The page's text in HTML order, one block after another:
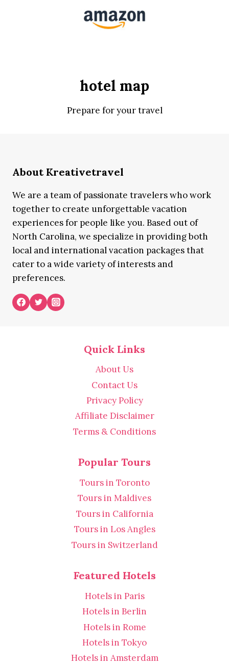
hotel map
Prepare for your travel
About Kreativetravel
We are a team of passionate travelers who work
together to create unforgettable vacation
experiences for people like you. Based out of
North Carolina, we specialize in providing both
local and international vacation packages that
cater to a wide variety of interests and
preferences.
Quick Links
About Us
Contact Us
Privacy Policy
Affiliate Disclaimer
Terms & Conditions
Popular Tours
Tours in Toronto
Tours in Maldives
Tours in California
Tours in Los Angles
Tours in Switzerland
Featured Hotels
Hotels in Paris
Hotels in Berlin
Hotels in Rome
Hotels in Tokyo
Hotels in Amsterdam